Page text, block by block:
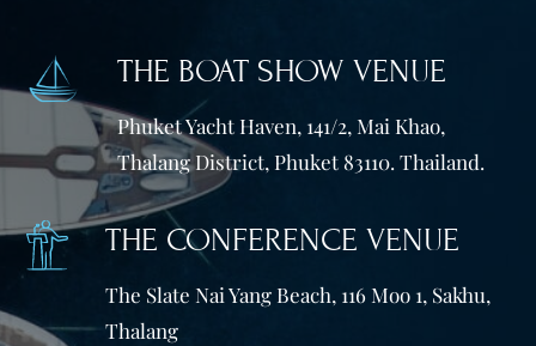
THE BOAT SHOW VENUE
Phuket Yacht Haven, 141/2, Mai Khao,
Thalang District, Phuket 83110. Thailand.
THE CONFERENCE VENUE
The Slate Nai Yang Beach, 116 Moo 1, Sakhu,
Thalang